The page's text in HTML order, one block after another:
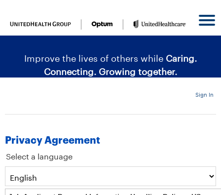
Improve the lives of others while Caring.
Connecting. Growing together.
|
Sign In
Privacy Agreement
Select a language